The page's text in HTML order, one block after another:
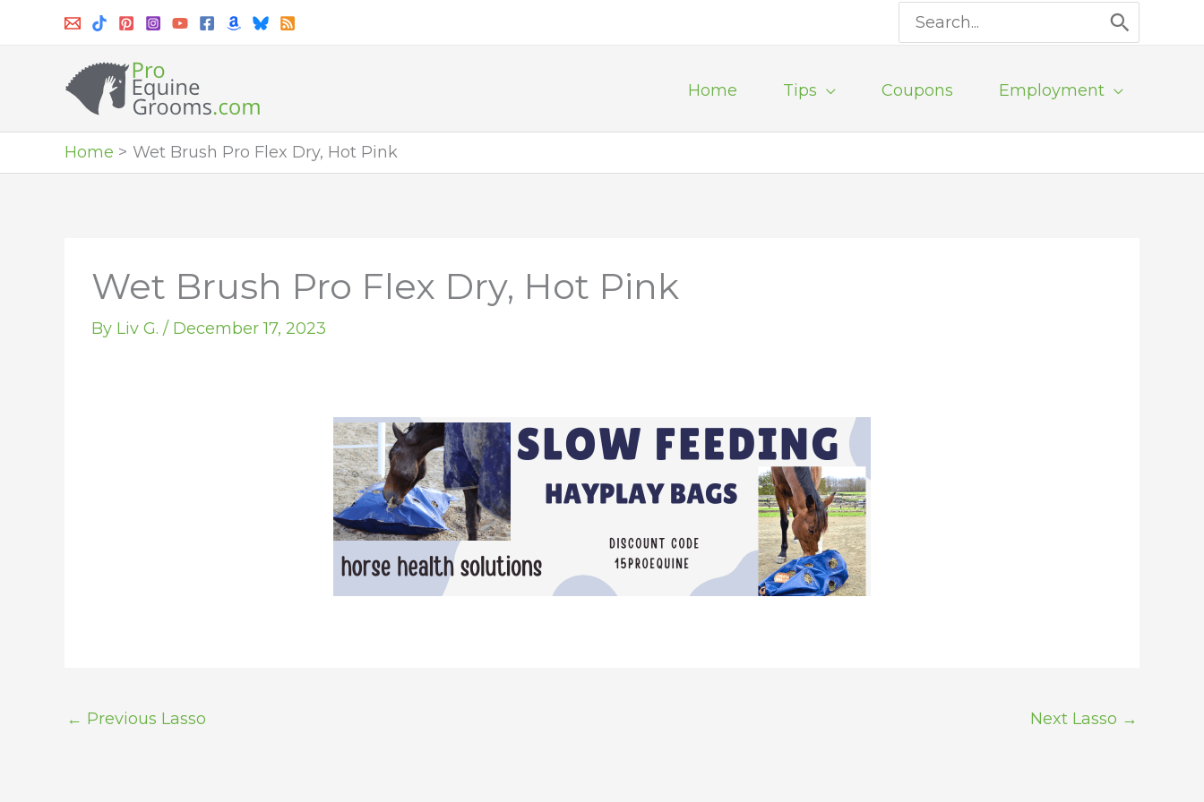
Search
for:
Home Tips Coupons Employment
Home Wet Brush Pro Flex Dry, Hot Pink
Wet Brush Pro Flex Dry, Hot Pink
By Liv G. / December 17, 2023
← Previous Lasso Next Lasso →